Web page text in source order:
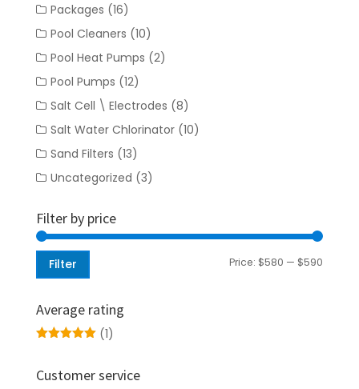
Packages (16)
Pool Cleaners (10)
Pool Heat Pumps (2)
Pool Pumps (12)
Salt Cell \ Electrodes (8)
Salt Water Chlorinator (10)
Sand Filters (13)
Uncategorized (3)
Filter by price
Filter Price: $580 — $590
Average rating
(1)
Customer service